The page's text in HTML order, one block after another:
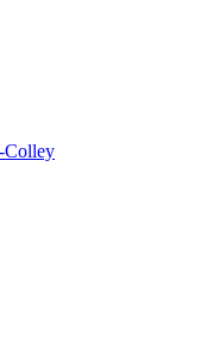
Colley